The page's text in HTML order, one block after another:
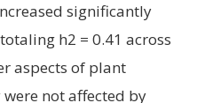
significantly
h2 = 0.41 across
aspects of plant
not affected by